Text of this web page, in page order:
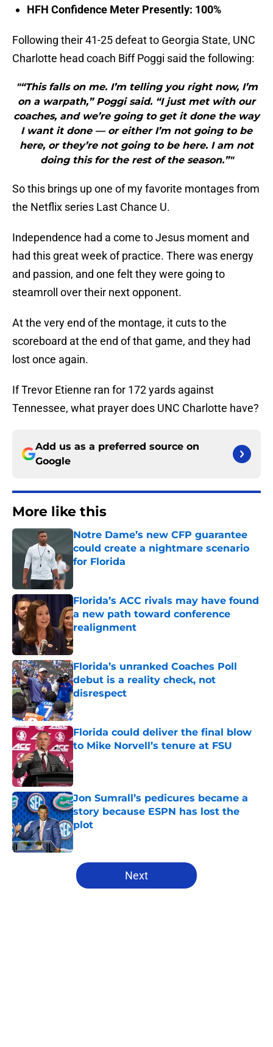
HFH Confidence Meter Presently: 100%
Following their 41-25 defeat to Georgia State, UNC
Charlotte head coach Biff Poggi said the following:
"“This falls on me. I’m telling you right now, I’m
on a warpath,” Poggi said. “I just met with our
coaches, and we’re going to get it done the way
I want it done — or either I’m not going to be
here, or they’re not going to be here. I am not
doing this for the rest of the season.”"
So this brings up one of my favorite montages from
the Netflix series Last Chance U.
Independence had a come to Jesus moment and
had this great week of practice. There was energy
and passion, and one felt they were going to
steamroll over their next opponent.
At the very end of the montage, it cuts to the
scoreboard at the end of that game, and they had
lost once again.
If Trevor Etienne ran for 172 yards against
Tennessee, what prayer does UNC Charlotte have?
Add us as a preferred source on
Google
More like this
Notre Dame’s new CFP guarantee
could create a nightmare scenario
for Florida
Florida’s ACC rivals may have found
a new path toward conference
realignment
Published by on Invalid Date
Florida’s unranked Coaches Poll
debut is a reality check, not
disrespect
Published by on Invalid Date
Florida could deliver the final blow
to Mike Norvell’s tenure at FSU
Published by on Invalid Date
Jon Sumrall’s pedicures became a
story because ESPN has lost the
plot
Published by on Invalid Date
5 related articles loaded
Next